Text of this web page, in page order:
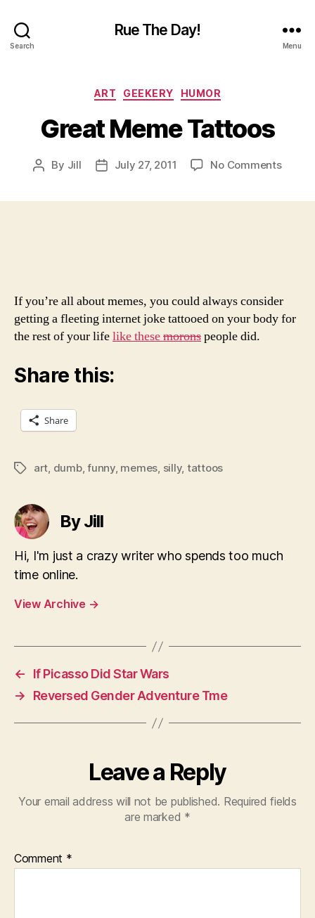
Search
Rue The Day!
Menu
Categories
ART GEEKERY HUMOR
Great Meme Tattoos
Post
By Jill
PostJuly 27, 2011 No Commentson
If you’re all about memes, you could always consider
getting a fleeting internet joke tattooed on your body for
the rest of your lifelike thesemoronspeople did.
Share this:
Share
Tagsart, dumb,funny, memes, silly, tattoos
By Jill
Hi, I'm just a crazy writer who spends too much
time online.
View Archive →
←
If Picasso Did Star Wars
→
Reversed Gender Adventure Tme
Leave a Reply
Your email address will not be published. Required fields
are marked *
Comment *